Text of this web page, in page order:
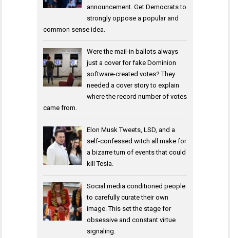
announcement. Get Democrats to
strongly oppose a popular and
common sense idea.
Were the mail-in ballots always
just a cover for fake Dominion
software-created votes? They
needed a cover story to explain
where the record number of votes
came from.
Elon Musk Tweets, LSD, and a
self-confessed witch all make for
a bizarre turn of events that could
kill Tesla.
Social media conditioned people
to carefully curate their own
image. This set the stage for
obsessive and constant virtue
signaling.